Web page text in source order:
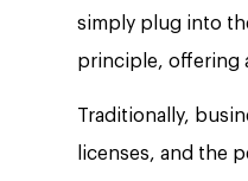
simply plug into
principle, offering
Traditionally,
licenses, and the